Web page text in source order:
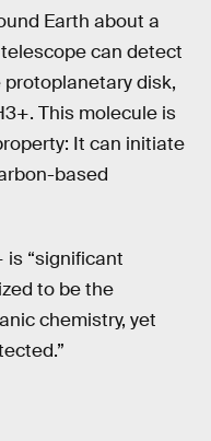
Earth about a
can detect
disk,
This molecule is
It can initiate
based
is “significant
to be the
chemistry, yet